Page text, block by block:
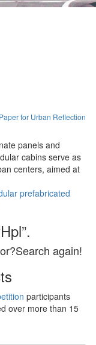
for Urban Reflection
panels and
cabins serve as
centers, aimed at
prefabricated
again!
participants
over more than 15